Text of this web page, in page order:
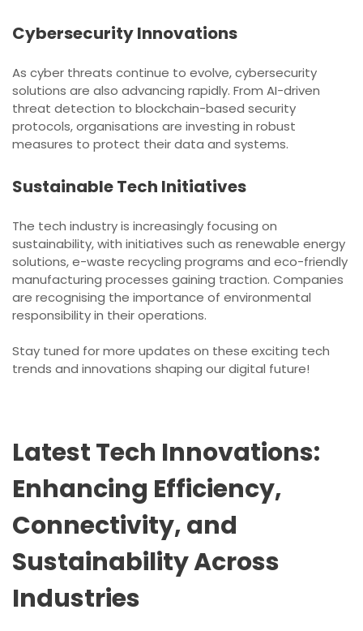
Cybersecurity Innovations
As cyber threats continue to evolve, cybersecurity
solutions are also advancing rapidly. From AI-driven
threat detection to blockchain-based security
protocols, organisations are investing in robust
measures to protect their data and systems.
Sustainable Tech Initiatives
The tech industry is increasingly focusing on
sustainability, with initiatives such as renewable energy
solutions, e-waste recycling programs and eco-friendly
manufacturing processes gaining traction. Companies
are recognising the importance of environmental
responsibility in their operations.
Stay tuned for more updates on these exciting tech
trends and innovations shaping our digital future!
Latest Tech Innovations:
Enhancing Efficiency,
Connectivity, and
Sustainability Across
Industries